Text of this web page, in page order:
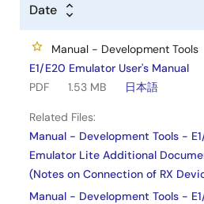
Date
Manual - Development Tools
E1/E20 Emulator User's Manual
PDF
1.53 MB 日本語
Related Files:
Manual - Development Tools -
Emulator Lite Additional
(Notes on Connection of RX
Manual - Development Tools -